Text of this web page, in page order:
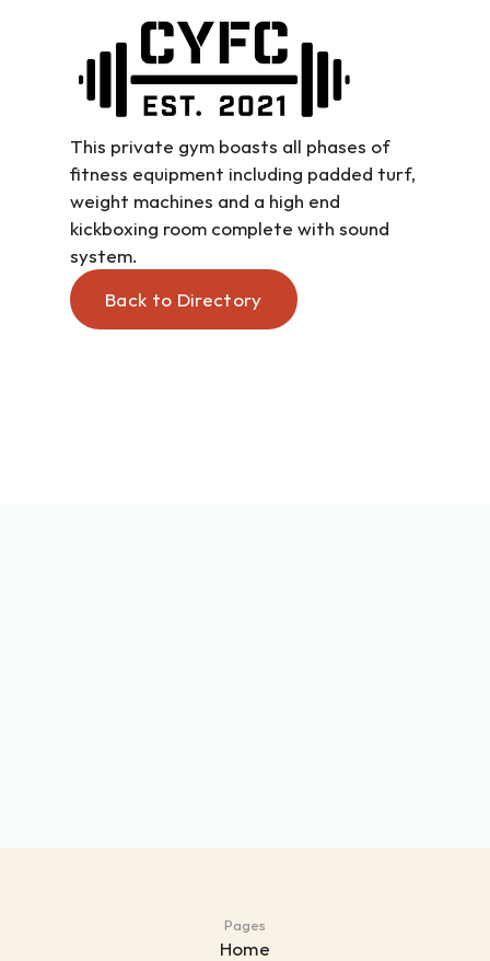
This private gym boasts all phases of
fitness equipment including padded turf,
weight machines and a high end
kickboxing room complete with sound
system.
Back to Directory
Pages
Home